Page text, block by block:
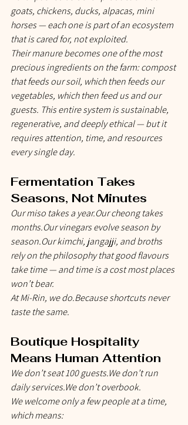
goats, chickens, ducks, alpacas, mini
horses — each one is part of an ecosystem
that is cared for, not exploited.
Their manure becomes one of the most
precious ingredients on the farm: compost
that feeds our soil, which then feeds our
vegetables, which then feed us and our
guests. This entire system is sustainable,
regenerative, and deeply ethical — but it
requires attention, time, and resources
every single day.
Fermentation Takes
Seasons, Not Minutes
Our miso takes a year.Our cheong takes
months.Our vinegars evolve season by
season.Our kimchi, jangajji, and broths
rely on the philosophy that good flavours
take time — and time is a cost most places
won’t bear.
At Mi-Rin, we do.Because shortcuts never
taste the same.
Boutique Hospitality
Means Human Attention
We don’t seat 100 guests.We don’t run
daily services.We don’t overbook.
We welcome only a few people at a time,
which means: